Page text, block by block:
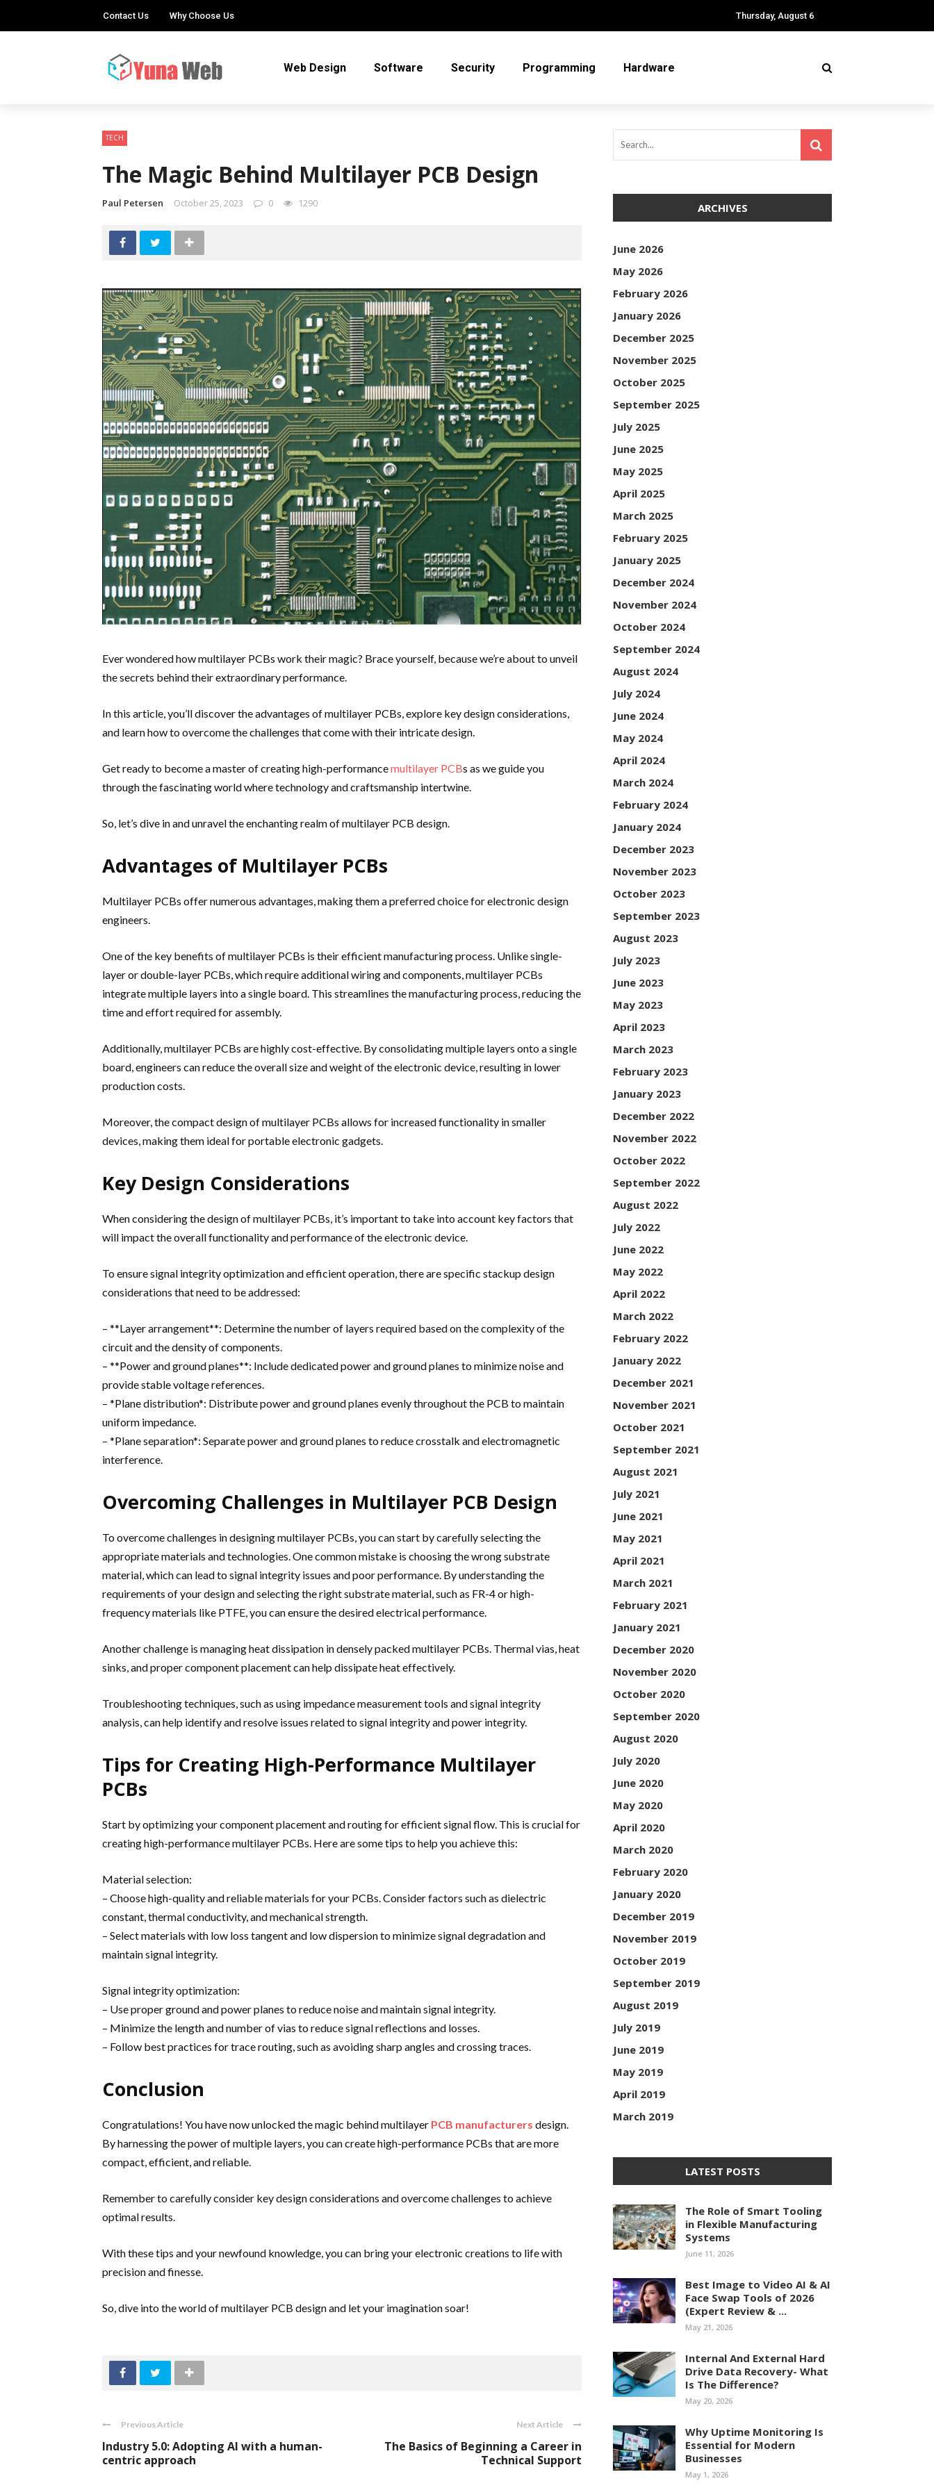
Contact Us Why Choose Us Thursday, August 6
Web Design Software Security Programming Hardware
TECH
The Magic Behind Multilayer PCB Design
Paul Petersen October 25, 2023 0 1290
Ever wondered how multilayer PCBs work their magic? Brace yourself, because we’re about to unveil
the secrets behind their extraordinary performance.
In this article, you’ll discover the advantages of multilayer PCBs, explore key design considerations,
and learn how to overcome the challenges that come with their intricate design.
Get ready to become a master of creating high-performancemultilayer PCBs as we guide you
through the fascinating world where technology and craftsmanship intertwine.
So, let’s dive in and unravel the enchanting realm of multilayer PCB design.
Advantages of Multilayer PCBs
Multilayer PCBs offer numerous advantages, making them a preferred choice for electronic design
engineers.
One of the key benefits of multilayer PCBs is their efficient manufacturing process. Unlike single-
layer or double-layer PCBs, which require additional wiring and components, multilayer PCBs
integrate multiple layers into a single board. This streamlines the manufacturing process, reducing the
time and effort required for assembly.
Additionally, multilayer PCBs are highly cost-effective. By consolidating multiple layers onto a single
board, engineers can reduce the overall size and weight of the electronic device, resulting in lower
production costs.
Moreover, the compact design of multilayer PCBs allows for increased functionality in smaller
devices, making them ideal for portable electronic gadgets.
Key Design Considerations
When considering the design of multilayer PCBs, it’s important to take into account key factors that
will impact the overall functionality and performance of the electronic device.
To ensure signal integrity optimization and efficient operation, there are specific stackup design
considerations that need to be addressed:
– **Layer arrangement**: Determine the number of layers required based on the complexity of the
circuit and the density of components.
– **Power and ground planes**: Include dedicated power and ground planes to minimize noise and
provide stable voltage references.
– *Plane distribution*: Distribute power and ground planes evenly throughout the PCB to maintain
uniform impedance.
– *Plane separation*: Separate power and ground planes to reduce crosstalk and electromagnetic
interference.
Overcoming Challenges in Multilayer PCB Design
To overcome challenges in designing multilayer PCBs, you can start by carefully selecting the
appropriate materials and technologies. One common mistake is choosing the wrong substrate
material, which can lead to signal integrity issues and poor performance. By understanding the
requirements of your design and selecting the right substrate material, such as FR-4 or high-
frequency materials like PTFE, you can ensure the desired electrical performance.
Another challenge is managing heat dissipation in densely packed multilayer PCBs. Thermal vias, heat
sinks, and proper component placement can help dissipate heat effectively.
Troubleshooting techniques, such as using impedance measurement tools and signal integrity
analysis, can help identify and resolve issues related to signal integrity and power integrity.
Tips for Creating High-Performance Multilayer
PCBs
Start by optimizing your component placement and routing for efficient signal flow. This is crucial for
creating high-performance multilayer PCBs. Here are some tips to help you achieve this:
Material selection:
– Choose high-quality and reliable materials for your PCBs. Consider factors such as dielectric
constant, thermal conductivity, and mechanical strength.
– Select materials with low loss tangent and low dispersion to minimize signal degradation and
maintain signal integrity.
Signal integrity optimization:
– Use proper ground and power planes to reduce noise and maintain signal integrity.
– Minimize the length and number of vias to reduce signal reflections and losses.
– Follow best practices for trace routing, such as avoiding sharp angles and crossing traces.
Conclusion
Congratulations! You have now unlocked the magic behind multilayer PCB manufacturers design.
By harnessing the power of multiple layers, you can create high-performance PCBs that are more
compact, efficient, and reliable.
Remember to carefully consider key design considerations and overcome challenges to achieve
optimal results.
With these tips and your newfound knowledge, you can bring your electronic creations to life with
precision and finesse.
So, dive into the world of multilayer PCB design and let your imagination soar!
Previous Article
Industry 5.0: Adopting AI with a human-
centric approach
Next Article
The Basics of Beginning a Career in
Technical Support
ARCHIVES
June 2026
May 2026
February 2026
January 2026
December 2025
November 2025
October 2025
September 2025
July 2025
June 2025
May 2025
April 2025
March 2025
February 2025
January 2025
December 2024
November 2024
October 2024
September 2024
August 2024
July 2024
June 2024
May 2024
April 2024
March 2024
February 2024
January 2024
December 2023
November 2023
October 2023
September 2023
August 2023
July 2023
June 2023
May 2023
April 2023
March 2023
February 2023
January 2023
December 2022
November 2022
October 2022
September 2022
August 2022
July 2022
June 2022
May 2022
April 2022
March 2022
February 2022
January 2022
December 2021
November 2021
October 2021
September 2021
August 2021
July 2021
June 2021
May 2021
April 2021
March 2021
February 2021
January 2021
December 2020
November 2020
October 2020
September 2020
August 2020
July 2020
June 2020
May 2020
April 2020
March 2020
February 2020
January 2020
December 2019
November 2019
October 2019
September 2019
August 2019
July 2019
June 2019
May 2019
April 2019
March 2019
LATEST POSTS
The Role of Smart Tooling
in Flexible Manufacturing
Systems
June 11, 2026
Best Image to Video AI & AI
Face Swap Tools of 2026
(Expert Review & ...
May 21, 2026
Internal And External Hard
Drive Data Recovery- What
Is The Difference?
May 20, 2026
Why Uptime Monitoring Is
Essential for Modern
Businesses
May 1, 2026